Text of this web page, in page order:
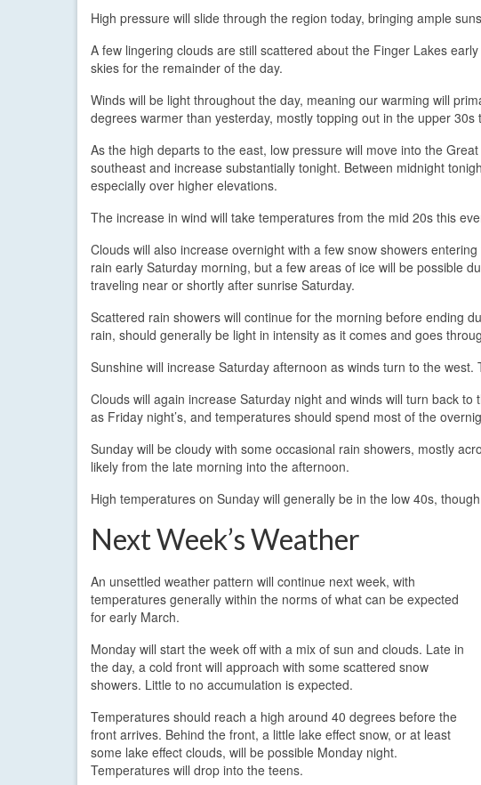
High pressure will slide through the region today, bringing ample
A few lingering clouds are still scattered about the Finger Lakes
skies for the remainder of the day.
Winds will be light throughout the day, meaning our warming will
degrees warmer than yesterday, mostly topping out in the upper 30s
As the high departs to the east, low pressure will move into the
southeast and increase substantially tonight. Between midnight
especially over higher elevations.
The increase in wind will take temperatures from the mid 20s this
Clouds will also increase overnight with a few snow showers
rain early Saturday morning, but a few areas of ice will be possible
traveling near or shortly after sunrise Saturday.
Scattered rain showers will continue for the morning before ending
rain, should generally be light in intensity as it comes and goes
Sunshine will increase Saturday afternoon as winds turn to the
Clouds will again increase Saturday night and winds will turn back
as Friday night’s, and temperatures should spend most of the
Sunday will be cloudy with some occasional rain showers, mostly
likely from the late morning into the afternoon.
High temperatures on Sunday will generally be in the low 40s,
Next Week’s Weather
An unsettled weather pattern will continue next week, with
temperatures generally within the norms of what can be expected
for early March.
Monday will start the week off with a mix of sun and clouds. Late in
the day, a cold front will approach with some scattered snow
showers. Little to no accumulation is expected.
Temperatures should reach a high around 40 degrees before the
front arrives. Behind the front, a little lake effect snow, or at least
some lake effect clouds, will be possible Monday night.
Temperatures will drop into the teens.